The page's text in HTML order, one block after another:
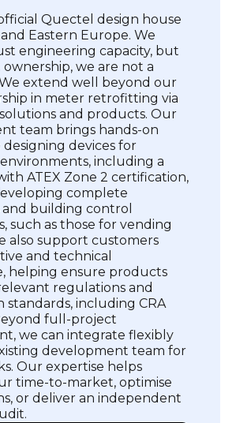
Quectel design house
Eastern Europe. We
engineering capacity, but
we are not a
extend well beyond our
in meter retrofitting via
and products. Our
team brings hands-on
devices for
including a
ATEX Zone 2 certification,
complete
building control
such as those for vending
also support customers
and technical
helping ensure products
regulations and
standards, including CRA
full-project
we can integrate flexibly
development team for
Our expertise helps
time-to-market, optimise
or deliver an independent